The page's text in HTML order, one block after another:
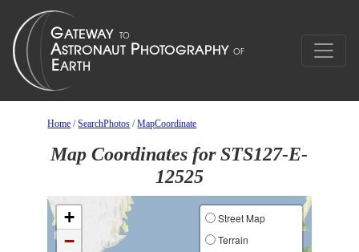
Home /SearchPhotos /MapCoordinate
Map Coordinates for STS127-E-
12525
+
−
Street Map
Terrain